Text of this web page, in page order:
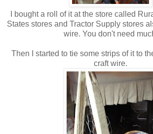
I bought a roll of it at the store called
States stores and Tractor Supply stores
wire. You don't need
Then I started to tie some strips of it to
craft wire.